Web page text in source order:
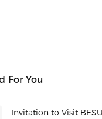
For You
Invitation to Visit